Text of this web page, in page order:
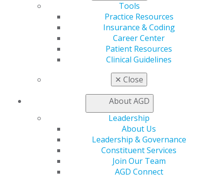
Tools
Practice Resources
Insurance & Coding
Career Center
Patient Resources
Clinical Guidelines
✕ Close
About AGD
Leadership
About Us
Leadership & Governance
Constituent Services
Join Our Team
AGD Connect
Online Learning Center
CE Directory
Find a PACE Provider
View My Awards Transcript
Awards & Recognition
Fellowship Exam Information
AGD Awards & Recognition